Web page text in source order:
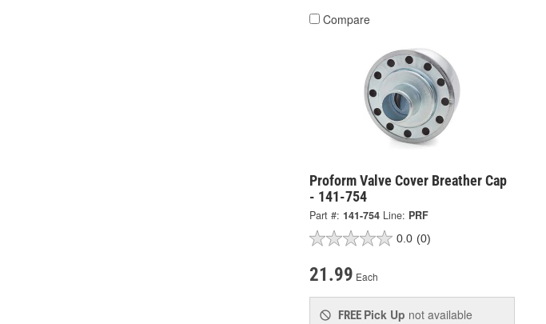
Compare
Proform Valve Cover Breather Cap
- 141-754
Part #: 141-754 Line: PRF
0.0 (0)
21.99 Each
FREE Pick Up not available